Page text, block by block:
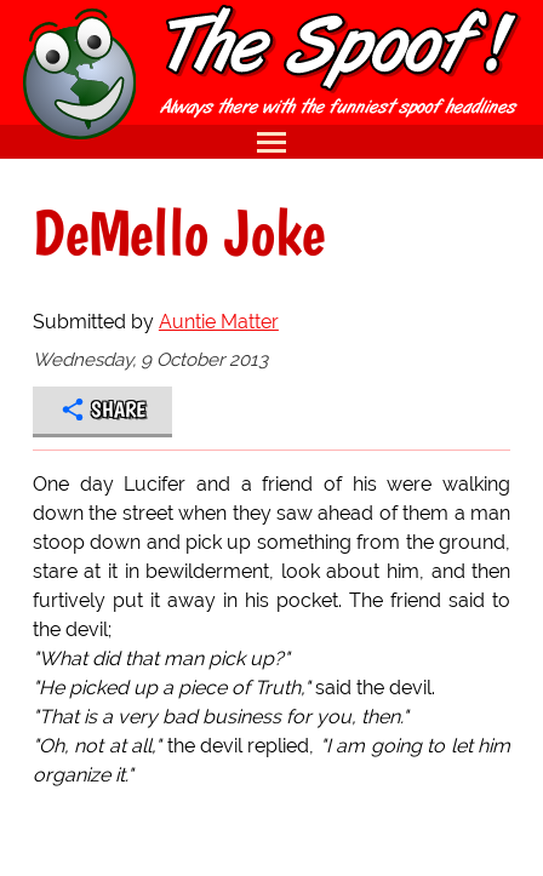
DeMello Joke
Submitted by Auntie Matter
Wednesday, 9 October 2013
SHARE
One day Lucifer and a friend of his were walking
down the street when they saw ahead of them a man
stoop down and pick up something from the ground,
stare at it in bewilderment, look about him, and then
furtively put it away in his pocket. The friend said to
the devil;
"What did that man pick up?"
"He picked up a piece of Truth,"said the devil.
"That is a very bad business for you, then."
"Oh, not at all,"the devil replied,
"I am going to let him
organize it."